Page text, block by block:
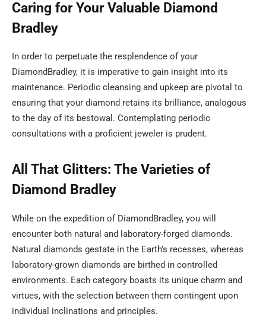
Caring for Your Valuable Diamond
Bradley
In order to perpetuate the resplendence of your
DiamondBradley, it is imperative to gain insight into its
maintenance. Periodic cleansing and upkeep are pivotal to
ensuring that your diamond retains its brilliance, analogous
to the day of its bestowal. Contemplating periodic
consultations with a proficient jeweler is prudent.
All That Glitters: The Varieties of
Diamond Bradley
While on the expedition of DiamondBradley, you will
encounter both natural and laboratory-forged diamonds.
Natural diamonds gestate in the Earth’s recesses, whereas
laboratory-grown diamonds are birthed in controlled
environments. Each category boasts its unique charm and
virtues, with the selection between them contingent upon
individual inclinations and principles.